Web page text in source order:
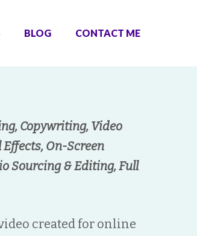
BLOG CONTACT ME
Copywriting, Video
On-Screen
Sourcing & Editing, Full
created for online